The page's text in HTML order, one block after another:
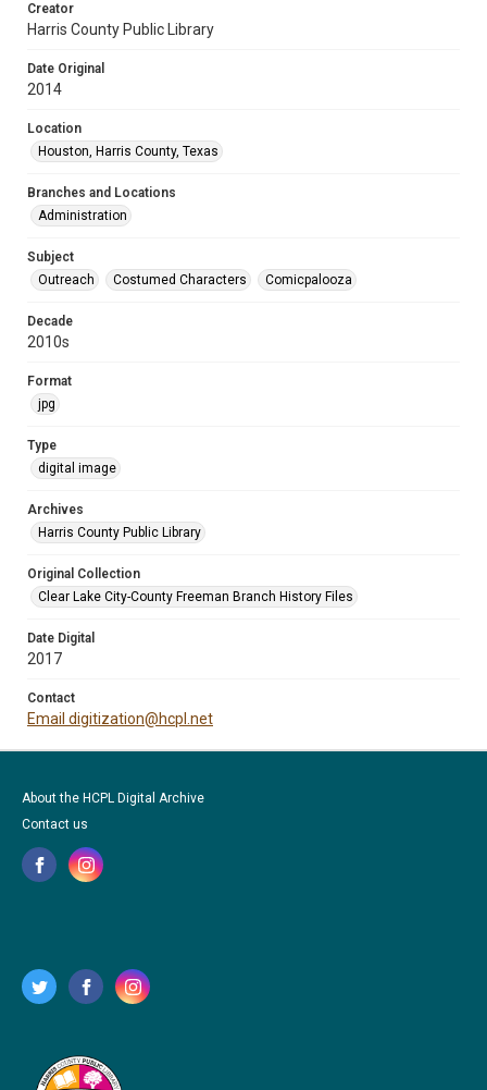
Creator
Harris County Public Library
Date Original
2014
Location
Houston, Harris County, Texas
Branches and Locations
Administration
Subject
Outreach
Costumed Characters Comicpalooza
Decade
2010s
Format
jpg
Type
digital image
Archives
Harris County Public Library
Original Collection
Clear Lake City-County Freeman Branch History Files
Date Digital
2017
Contact
Email digitization@hcpl.net
About the HCPL Digital Archive
Contact us